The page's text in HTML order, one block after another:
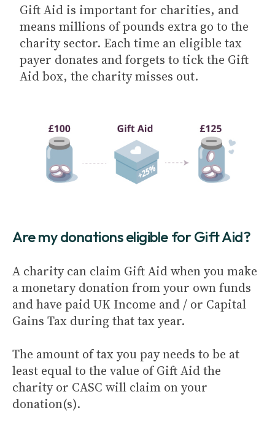
Gift Aid is important for charities, and
means millions of pounds extra go to the
charity sector. Each time an eligible tax
payer donates and forgets to tick the Gift
Aid box, the charity misses out.
Are my donations eligible for Gift Aid?
A charity can claim Gift Aid when you make
a monetary donation from your own funds
and have paid UK Income and / or Capital
Gains Tax during that tax year.
The amount of tax you pay needs to be at
least equal to the value of Gift Aid the
charity or CASC will claim on your
donation(s).